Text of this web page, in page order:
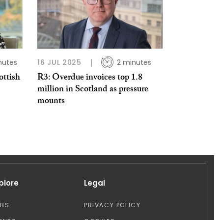
16 JUL 2025 2 minutes
R3: Overdue invoices top 1.8
million in Scotland as pressure
mounts
Legal
PRIVACY POLICY